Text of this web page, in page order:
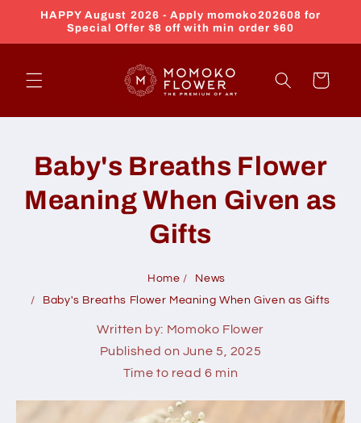
Skip to
content
HAPPY August 2026 - Apply momoko202608 for
Special Offer $8 off with min order $60
Cart
Baby's Breaths Flower
Meaning When Given as
Gifts
Home
News
Baby's Breaths Flower Meaning When Given as Gifts
Written by: Momoko Flower
Published on June 5, 2025
Time to read 6 min